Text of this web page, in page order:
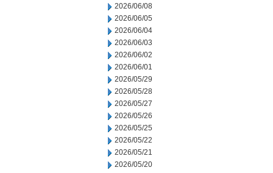
2026/06/08
2026/06/05
2026/06/04
2026/06/03
2026/06/02
2026/06/01
2026/05/29
2026/05/28
2026/05/27
2026/05/26
2026/05/25
2026/05/22
2026/05/21
2026/05/20